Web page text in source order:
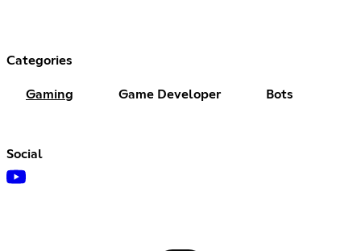
Categories
Gaming Game Developer Bots
Social